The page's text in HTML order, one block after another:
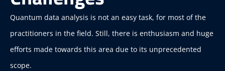
Quantum data analysis is not an easy task, for most of the
practitioners in the field. Still, there is enthusiasm and huge
efforts made towards this area due to its unprecedented
scope.